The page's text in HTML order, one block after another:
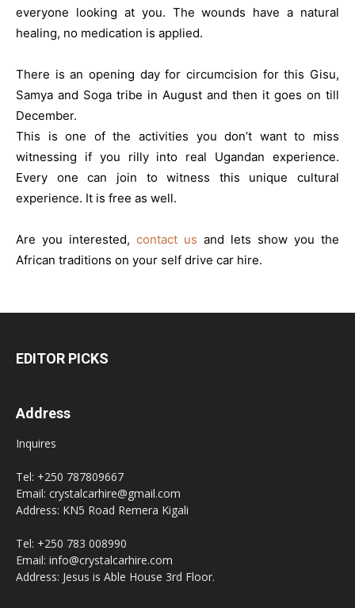
everyone looking at you. The wounds have a natural
healing, no medication is applied.
There is an opening day for circumcision for this Gisu,
Samya and Soga tribe in August and then it goes on till
December.
This is one of the activities you don’t want to miss
witnessing if you rilly into real Ugandan experience.
Every one can join to witness this unique cultural
experience. It is free as well.
Are you interested, contact us and lets show you the
African traditions on your self drive car hire.
EDITOR PICKS
Address
Inquires
Tel: +250 787809667
Email: crystalcarhire@gmail.com
Address: KN5 Road Remera Kigali
Tel: +250 783 008990
Email: info@crystalcarhire.com
Address: Jesus is Able House 3rd Floor.